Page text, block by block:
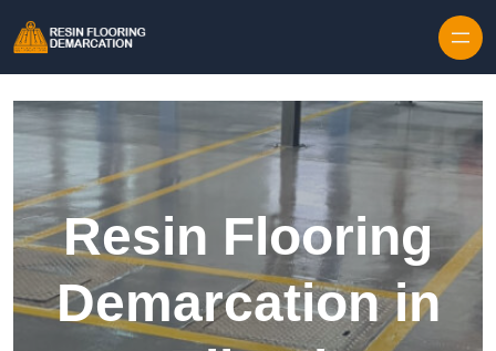
Resin Flooring
Demarcation in